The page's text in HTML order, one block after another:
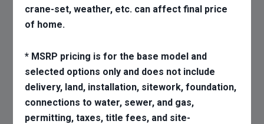
crane-set, weather, etc. can affect final price
of home.
* MSRP pricing is for the base model and
selected options only and does not include
delivery, land, installation, sitework, foundation,
connections to water, sewer, and gas,
permitting, taxes, title fees, and site-